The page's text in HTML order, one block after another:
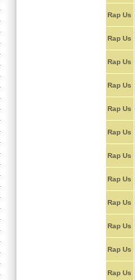
Rap Us
Rap Us
Rap Us
Rap Us
Rap Us
Rap Us
Rap Us
Rap Us
Rap Us
Rap Us
Rap Us
Rap Us